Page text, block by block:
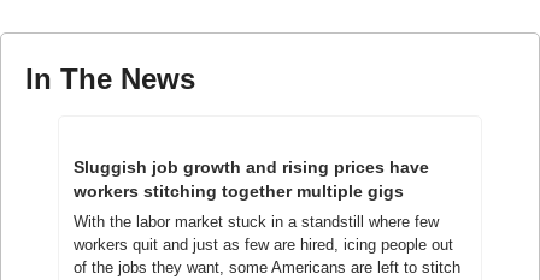
In The News
Sluggish job growth and rising prices have
workers stitching together multiple gigs
With the labor market stuck in a standstill where few
workers quit and just as few are hired, icing people out
of the jobs they want, some Americans are left to stitch